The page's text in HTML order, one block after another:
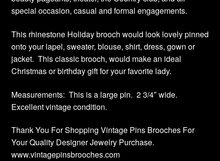
special occasion, casual and formal engagements.
This rhinestone Holiday brooch would look lovely pinned
onto your lapel, sweater, blouse, shirt, dress, gown or
jacket. This classic brooch, would make an ideal
Christmas or birthday gift for your favorite lady.
Measurements: This is a large pin. 2 3/4″ wide.
Excellent vintage condition.
Thank You For Shopping Vintage Pins Brooches For
Your Quality Designer Jewelry Purchase.
www.vintagepinsbrooches.com